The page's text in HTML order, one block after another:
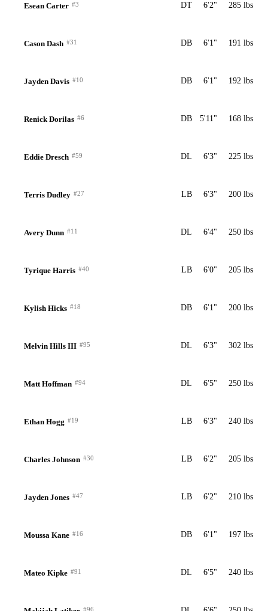
Esean Carter #3 DT 6'2" 285 lbs
Cason Dash #31 DB 6'1" 191 lbs
Jayden Davis #10 DB 6'1" 192 lbs
Renick Dorilas #6 DB 5'11" 168 lbs
Eddie Dresch #59 DL 6'3" 225 lbs
Terris Dudley #27 LB 6'3" 200 lbs
Avery Dunn #11 DL 6'4" 250 lbs
Tyrique Harris #40 LB 6'0" 205 lbs
Kylish Hicks #18 DB 6'1" 200 lbs
Melvin Hills III #95 DL 6'3" 302 lbs
Matt Hoffman #94 DL 6'5" 250 lbs
Ethan Hogg #19 LB 6'3" 240 lbs
Charles Johnson #30 LB 6'2" 205 lbs
Jayden Jones #47 LB 6'2" 210 lbs
Moussa Kane #16 DB 6'1" 197 lbs
Mateo Kipke #91 DL 6'5" 240 lbs
#96